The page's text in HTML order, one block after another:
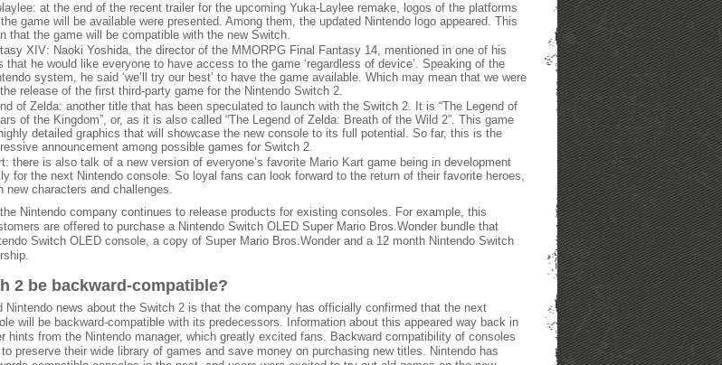
at the end of the recent trailer for the upcoming Yuka-Laylee remake, logos of the platforms
game will be available were presented. Among them, the updated Nintendo logo appeared. This
that the game will be compatible with the new Switch.
XIV: Naoki Yoshida, the director of the MMORPG Final Fantasy 14, mentioned in one of his
that he would like everyone to have access to the game ‘regardless of device’. Speaking of the
system, he said ‘we’ll try our best’ to have the game available. Which may mean that we were
release of the first third-party game for the Nintendo Switch 2.
of Zelda: another title that has been speculated to launch with the Switch 2. It is “The Legend of
of the Kingdom”, or, as it is also called “The Legend of Zelda: Breath of the Wild 2”. This game
detailed graphics that will showcase the new console to its full potential. So far, this is the
announcement among possible games for Switch 2.
there is also talk of a new version of everyone’s favorite Mario Kart game being in development
for the next Nintendo console. So loyal fans can look forward to the return of their favorite heroes,
new characters and challenges.
Nintendo company continues to release products for existing consoles. For example, this
are offered to purchase a Nintendo Switch OLED Super Mario Bros.Wonder bundle that
Switch OLED console, a copy of Super Mario Bros.Wonder and a 12 month Nintendo Switch
2 be backward-compatible?
Nintendo news about the Switch 2 is that the company has officially confirmed that the next
will be backward-compatible with its predecessors. Information about this appeared way back in
hints from the Nintendo manager, which greatly excited fans. Backward compatibility of consoles
preserve their wide library of games and save money on purchasing new titles. Nintendo has